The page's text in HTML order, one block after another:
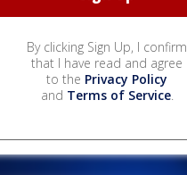
By clicking Sign Up, I confirm
that I have read and agree
to the Privacy Policy
and Terms of Service.